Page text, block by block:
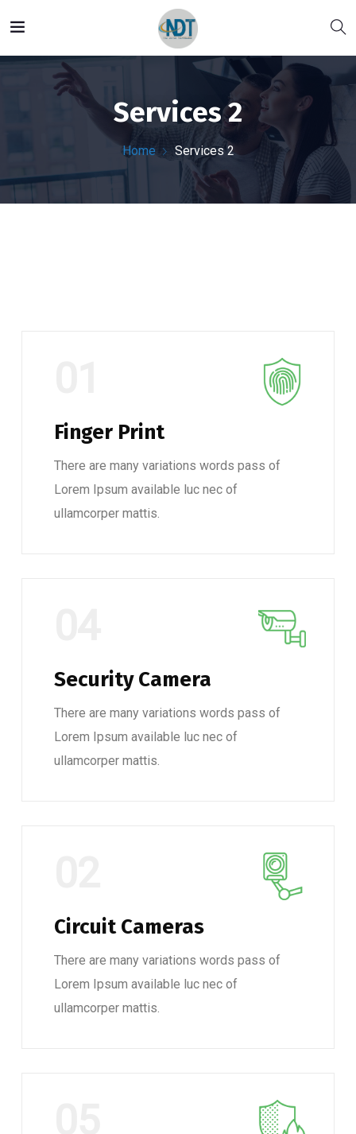
Services 2
Home Services 2
Finger Print
There are many variations words pass of
Lorem Ipsum available luc nec of
ullamcorper mattis.
Security Camera
There are many variations words pass of
Lorem Ipsum available luc nec of
ullamcorper mattis.
Circuit Cameras
There are many variations words pass of
Lorem Ipsum available luc nec of
ullamcorper mattis.